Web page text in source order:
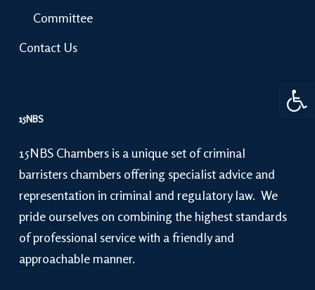
Committee
Contact Us
15NBS
15NBS Chambers is a unique set of criminal
barristers chambers offering specialist advice and
representation in criminal and regulatory law. We
pride ourselves on combining the highest standards
of professional service with a friendly and
approachable manner.